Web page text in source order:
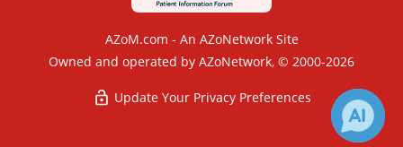
AZoM.com - An AZoNetwork Site
Owned and operated by AZoNetwork, © 2000-2026
Update Your Privacy Preferences